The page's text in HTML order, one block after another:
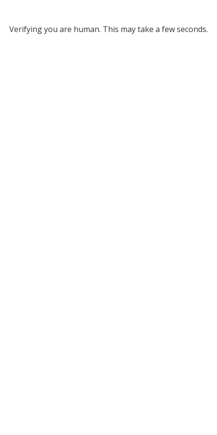
Verifying you are human. This may take a few seconds.